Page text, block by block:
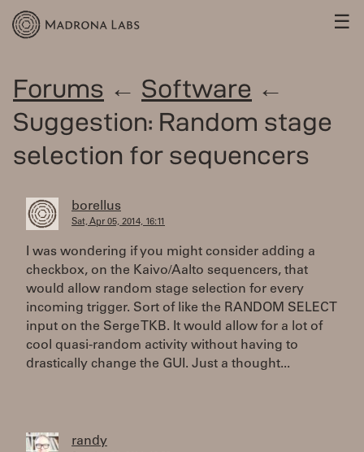
☰
Forums ← Software ←
Suggestion: Random stage
selection for sequencers
borellus
Sat, Apr 05, 2014, 16:11
I was wondering if you might consider adding a
checkbox, on the Kaivo/Aalto sequencers, that
would allow random stage selection for every
incoming trigger. Sort of like the RANDOM SELECT
input on the Serge TKB. It would allow for a lot of
cool quasi-random activity without having to
drastically change the GUI. Just a thought...
randy